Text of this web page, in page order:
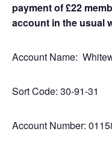
payment of £22
account in the usual
Account Name:
Sort Code: 30-91-31
Account Number: